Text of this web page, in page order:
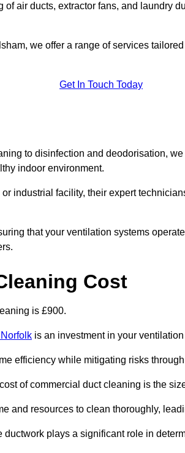
air ducts, extractor fans, and laundry
we offer a range of services
Get In Touch Today
to disinfection and deodorisation,
indoor environment.
industrial facility, their expert
that your ventilation systems
Cost
is £900.
is an investment in your
efficiency while mitigating risks
of commercial duct cleaning is the
and resources to clean thoroughly,
plays a significant role in